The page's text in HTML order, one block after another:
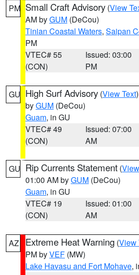
PM Small Craft Advisory (View
AM byGUM (DeCou)
Tinian Coastal Waters, Saipan
PM
VTEC# 55
(CON)
Issued: 03:00
PM
GU High Surf Advisory (View Text
byGUM (DeCou)
Guam, in GU
VTEC# 49
(CON)
Issued: 07:00
AM
GU Rip Currents Statement (
01:00 AM byGUM (DeCou)
Guam, in GU
VTEC# 19
(CON)
Issued: 01:00
AM
AZ Extreme Heat Warning (View
PM byVEF (MW)
Lake Havasu and Fort Mohave,